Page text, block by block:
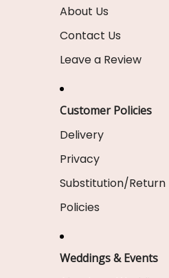
About Us
Contact Us
Leave a Review
Customer Policies
Delivery
Privacy
Substitution/Return
Policies
Weddings & Events